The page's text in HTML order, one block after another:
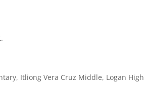
Itliong Vera Cruz Middle, Logan High